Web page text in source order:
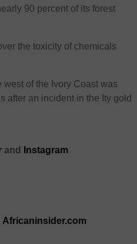
90 percent of its forest
the toxicity of chemicals
west of the Ivory Coast was
after an incident in the Ity gold
and Instagram
Africaninsider.com